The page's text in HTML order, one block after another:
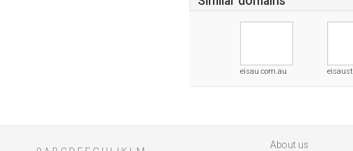
eisau.com.au
About us